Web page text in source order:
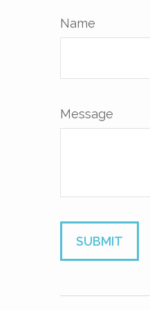
Name
Message